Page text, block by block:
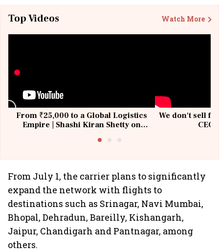
Top Videos Watch More
From ₹25,000 to a Global Logistics
Empire | Shashi Kiran Shetty on
We don't sell
From July 1, the carrier plans to significantly
expand the network with flights to
destinations such as Srinagar, Navi Mumbai,
Bhopal, Dehradun, Bareilly, Kishangarh,
Jaipur, Chandigarh and Pantnagar, among
others.